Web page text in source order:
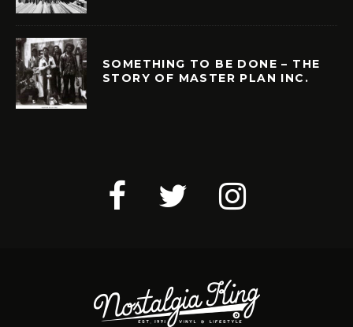
SOMETHING TO BE DONE – THE
STORY OF MASTER PLAN INC.